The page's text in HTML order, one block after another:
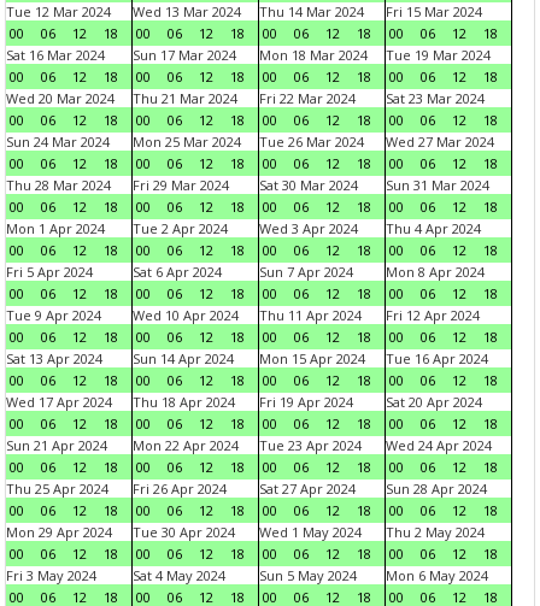
Tue 12 Mar 2024
00
06 12 18
Wed 13 Mar 2024
00
06 12 18
Thu 14 Mar 2024
00
06 12 18
Fri 15 Mar 2024
00
06 12
18
Sat 16 Mar 2024
00
06 12 18
Sun 17 Mar 2024
00
06 12 18
Mon 18 Mar 2024
00
06 12 18
Tue 19 Mar 2024
00
06 12
18
Wed 20 Mar 2024
00
06 12 18
Thu 21 Mar 2024
00
06 12 18
Fri 22 Mar 2024
00
06 12 18
Sat 23 Mar 2024
00
06 12
18
Sun 24 Mar 2024
00
06 12 18
Mon 25 Mar 2024
00
06 12 18
Tue 26 Mar 2024
00
06 12 18
Wed 27 Mar 2024
00
06 12
18
Thu 28 Mar 2024
00
06 12 18
Fri 29 Mar 2024
00
06 12 18
Sat 30 Mar 2024
00
06 12 18
Sun 31 Mar 2024
00
06 12
18
Mon 1 Apr 2024
00
06 12 18
Tue 2 Apr 2024
00
06 12 18
Wed 3 Apr 2024
00
06 12 18
Thu 4 Apr 2024
00
06 12
18
Fri 5 Apr 2024
00
06 12 18
Sat 6 Apr 2024
00
06 12 18
Sun 7 Apr 2024
00
06 12 18
Mon 8 Apr 2024
00
06 12
18
Tue 9 Apr 2024
00
06 12 18
Wed 10 Apr 2024
00
06 12 18
Thu 11 Apr 2024
00
06 12 18
Fri 12 Apr 2024
00
06 12
18
Sat 13 Apr 2024
00
06 12 18
Sun 14 Apr 2024
00
06 12 18
Mon 15 Apr 2024
00
06 12 18
Tue 16 Apr 2024
00
06 12
18
Wed 17 Apr 2024
00
06 12 18
Thu 18 Apr 2024
00
06 12 18
Fri 19 Apr 2024
00
06 12 18
Sat 20 Apr 2024
00
06 12
18
Sun 21 Apr 2024
00
06 12 18
Mon 22 Apr 2024
00
06 12 18
Tue 23 Apr 2024
00
06 12 18
Wed 24 Apr 2024
00
06 12
18
Thu 25 Apr 2024
00
06 12 18
Fri 26 Apr 2024
00
06 12 18
Sat 27 Apr 2024
00
06 12 18
Sun 28 Apr 2024
00
06 12
18
Mon 29 Apr 2024
00
06 12 18
Tue 30 Apr 2024
00
06 12 18
Wed 1 May 2024
00
06 12 18
Thu 2 May 2024
00
06 12
18
Fri 3 May 2024
00
06 12 18
Sat 4 May 2024
00
06 12 18
Sun 5 May 2024
00
06 12 18
Mon 6 May 2024
00
06 12
18